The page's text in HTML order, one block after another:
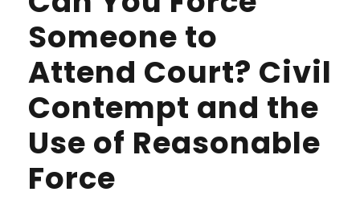
Someone to
Attend Court? Civil
Contempt and the
Use of Reasonable
Force